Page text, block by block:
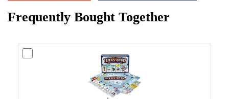
Frequently Bought Together